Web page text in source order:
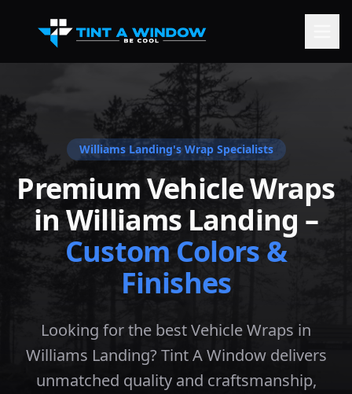
Williams Landing's Wrap Specialists
Premium Vehicle Wraps
inWilliams Landing –
Custom Colors &
Finishes
Looking for the best Vehicle Wraps in
Williams Landing? Tint A Window delivers
unmatched quality and craftsmanship,